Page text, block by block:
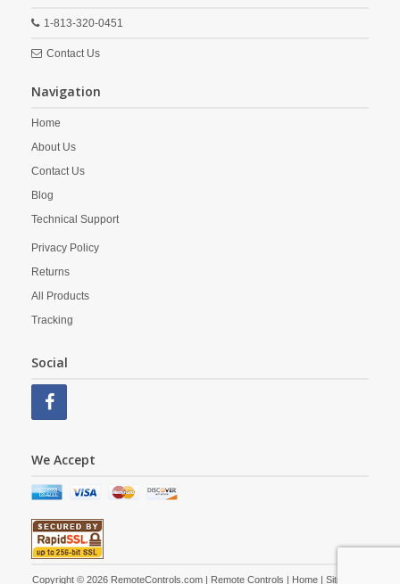
1-813-320-0451
Contact Us
Navigation
Home
About Us
Contact Us
Blog
Technical Support
Privacy Policy
Returns
All Products
Tracking
Social
We Accept
Copyright © 2026 RemoteControls.com | Remote Controls | Home| Site Map